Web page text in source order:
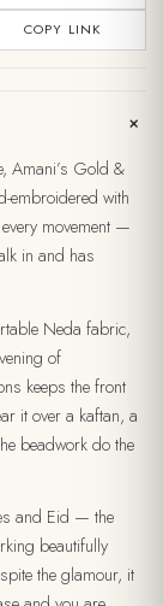
COPY LINK
+
Amani’s Gold &
embroidered with
movement —
in and has
Neda fabric,
of
keeps the front
it over a kaftan, a
beadwork do the
and Eid — the
beautifully
the glamour, it